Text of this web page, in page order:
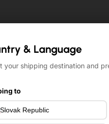
& Language
your shipping destination and
to
Slovak Republic
& Language
your shipping destination and
to
Slovak Republic